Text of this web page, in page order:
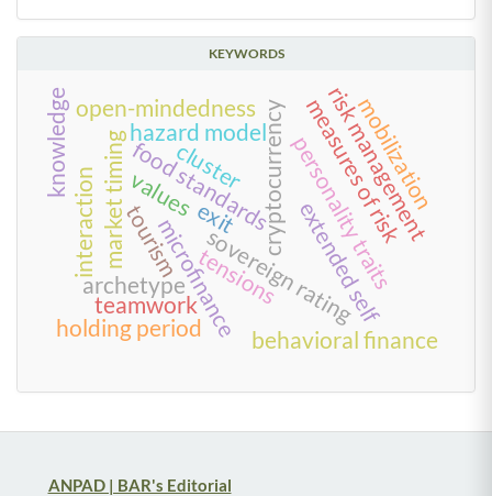
KEYWORDS
food standards
tensions
sovereign rating
cryptocurrency
microfinance personality traits
holding period
extended self
exit
hazard model
market timing
behavioral finance
measures of risk
risk management
open-mindedness
archetype
teamwork
mobilization
interaction
knowledge cluster
tourism
values
ANPAD | BAR's Editorial